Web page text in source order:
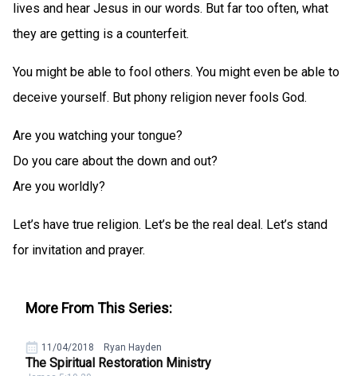
lives and hear Jesus in our words. But far too often, what
they are getting is a counterfeit.
You might be able to fool others. You might even be able to
deceive yourself. But phony religion never fools God.
Are you watching your tongue?
Do you care about the down and out?
Are you worldly?
Let’s have true religion. Let’s be the real deal. Let’s stand
for invitation and prayer.
More From This Series:
11/04/2018 Ryan Hayden
The Spiritual Restoration Ministry